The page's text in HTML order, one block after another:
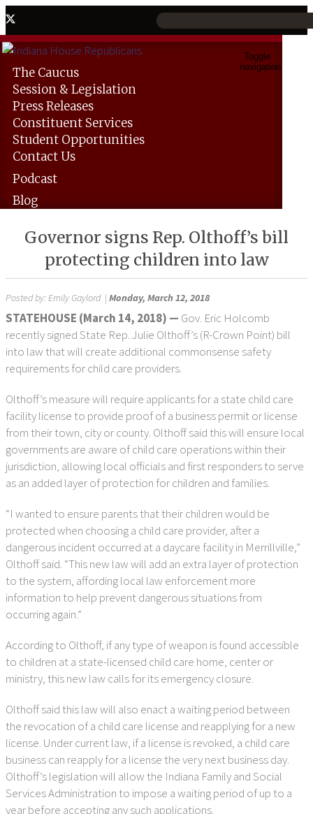
Toggle
navigation
The Caucus
Session &Legislation
PressReleases
Constituent Services
Student Opportunities
ContactUs
Podcast
Blog
Governor signs Rep. Olthoff’s bill
protecting children into law
Posted by:Emily Gaylord| Monday, March 12, 2018
STATEHOUSE (March 14, 2018) — Gov. Eric Holcomb
recently signed State Rep. Julie Olthoff’s (R-Crown Point) bill
into law that will create additional commonsense safety
requirements for child care providers.
Olthoff’s measure will require applicants for a state child care
facility license to provide proof of a business permit or license
from their town, city or county. Olthoff said this will ensure local
governments are aware of child care operations within their
jurisdiction, allowing local officials and first responders to serve
as an added layer of protection for children and families.
“I wanted to ensure parents that their children would be
protected when choosing a child care provider, after a
dangerous incident occurred at a daycare facility in Merrillville,”
Olthoff said. “This new law will add an extra layer of protection
to the system, affording local law enforcement more
information to help prevent dangerous situations from
occurring again.”
According to Olthoff, if any type of weapon is found accessible
to children at a state-licensed child care home, center or
ministry, this new law calls for its emergency closure.
Olthoff said this law will also enact a waiting period between
the revocation of a child care license and reapplying for a new
license. Under current law, if a license is revoked, a child care
business can reapply for a license the very next business day.
Olthoff’s legislation will allow the Indiana Family and Social
Services Administration to impose a waiting period of up to a
year before accepting any such applications.